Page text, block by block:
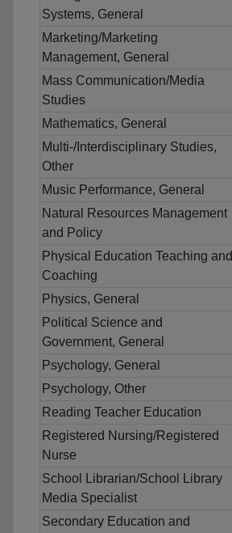
Systems, General
Marketing/Marketing
Management, General
Mass Communication/Media
Studies
Mathematics, General
Multi-/Interdisciplinary Studies,
Other
Music Performance, General
Natural Resources Management
and Policy
Physical Education Teaching and
Coaching
Physics, General
Political Science and
Government, General
Psychology, General
Psychology, Other
Reading Teacher Education
Registered Nursing/Registered
Nurse
School Librarian/School Library
Media Specialist
Secondary Education and